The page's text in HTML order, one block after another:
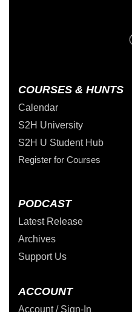
COURSES & HUNTS
Calendar
S2H University
S2H U Student Hub
Register for Courses
PODCAST
Latest Release
Archives
Support Us
ACCOUNT
Account / Sign-In